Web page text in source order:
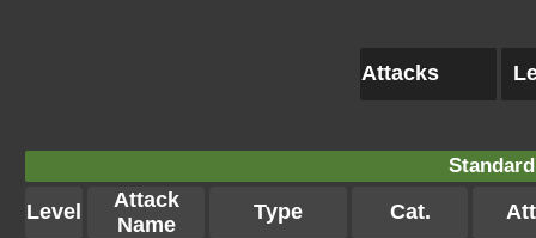
Attacks
Level
Attack
Name
Type Cat.